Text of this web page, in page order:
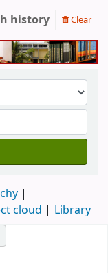
history Clear
cloud Library